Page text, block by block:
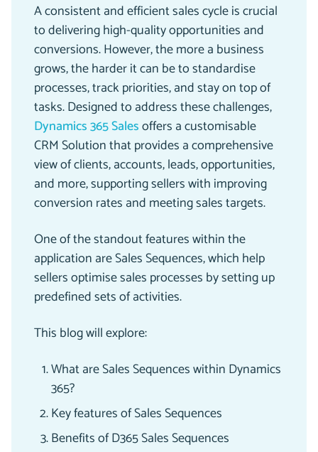
A consistent and efficient sales cycle is crucial
to delivering high-quality opportunities and
conversions. However, the more a business
grows, the harder it can be to standardise
processes, track priorities, and stay on top of
tasks. Designed to address these challenges,
Dynamics 365 Salesoffers a customisable
CRM Solution that provides a comprehensive
view of clients, accounts, leads, opportunities,
and more, supporting sellers with improving
conversion rates and meeting sales targets.
One of the standout features within the
application are Sales Sequences, which help
sellers optimise sales processes by setting up
predefined sets of activities.
This blog will explore:
What are Sales Sequences within Dynamics
365?
Key features of Sales Sequences
Benefits of D365 Sales Sequences